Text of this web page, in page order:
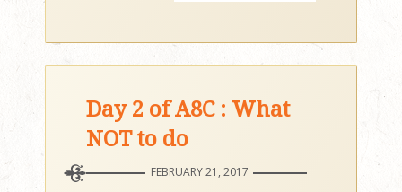
Day 2 of A8C : What
NOT to do
FEBRUARY 21, 2017